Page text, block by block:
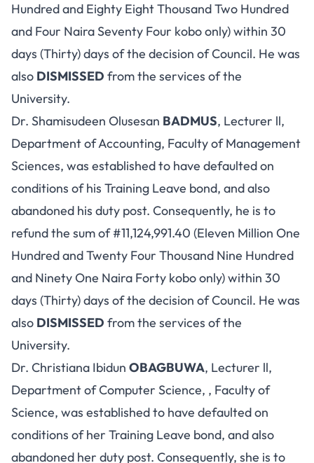
Hundred and Eighty Eight Thousand Two Hundred
and Four Naira Seventy Four kobo only) within 30
days (Thirty) days of the decision of Council. He was
also DISMISSED from the services of the
University.
Dr. Shamisudeen Olusesan BADMUS, Lecturer ll,
Department of Accounting, Faculty of Management
Sciences, was established to have defaulted on
conditions of his Training Leave bond, and also
abandoned his duty post. Consequently, he is to
refund the sum of #11,124,991.40 (Eleven Million One
Hundred and Twenty Four Thousand Nine Hundred
and Ninety One Naira Forty kobo only) within 30
days (Thirty) days of the decision of Council. He was
also DISMISSED from the services of the
University.
Dr. Christiana Ibidun OBAGBUWA, Lecturer ll,
Department of Computer Science, , Faculty of
Science, was established to have defaulted on
conditions of her Training Leave bond, and also
abandoned her duty post. Consequently, she is to